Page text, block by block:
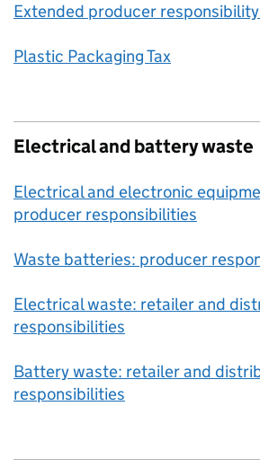
Extended producer
Plastic Packaging Tax
Electrical and battery waste
Electrical and electronic
producer responsibilities
Waste batteries: producer
Electrical waste: retailer and
responsibilities
Battery waste: retailer and
responsibilities